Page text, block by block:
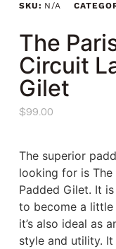
SKU: N/A
The
Circuit
Gilet
$99.00
The superior
looking for is The
Padded Gilet. It
to become a
it’s also ideal as
style and utility.